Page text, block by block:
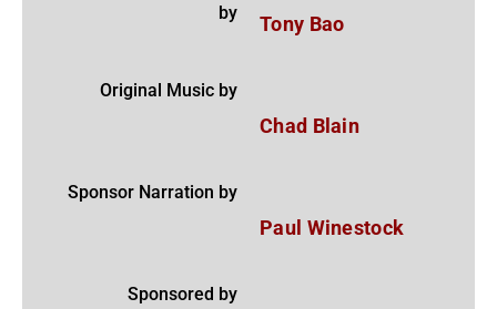
by
Tony Bao
Original Music by
Chad Blain
Sponsor Narration by
Paul Winestock
Sponsored by